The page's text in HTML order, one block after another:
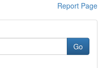
Report Page
Go